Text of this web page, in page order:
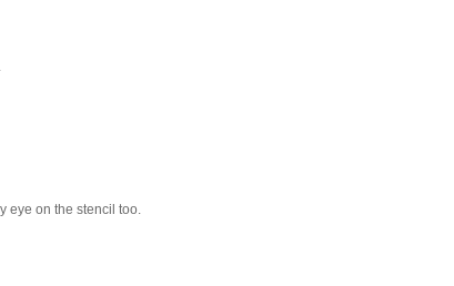
eye on the stencil too.